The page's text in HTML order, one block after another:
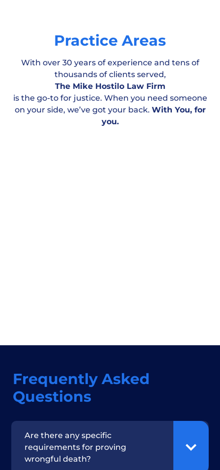
Practice Areas
With over 30 years of experience and tens of
thousands of clients served,
The Mike Hostilo Law Firm
is the go-to for justice. When you need someone
on your side, we’ve got your back. With You, for
you.
Motor Vehicle
Workplace & Medical
Personal
Frequently Asked
Questions
Are there any specific
requirements for proving
wrongful death?